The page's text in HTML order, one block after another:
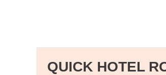
QUICK HOTEL